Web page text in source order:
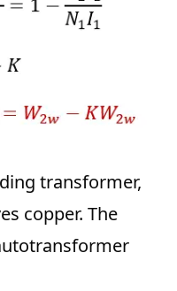
transformer,
copper. The